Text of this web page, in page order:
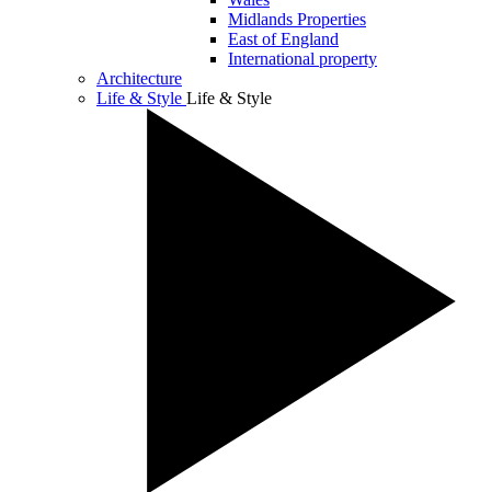
Midlands Properties
East of England
International property
Architecture
Life & Style Life & Style